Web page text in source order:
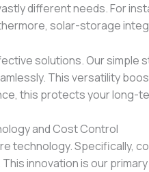
different needs. For
solar-storage
solutions. Our
This versatility
this protects your long-
and Cost Control
technology. Specifically,
innovation is our